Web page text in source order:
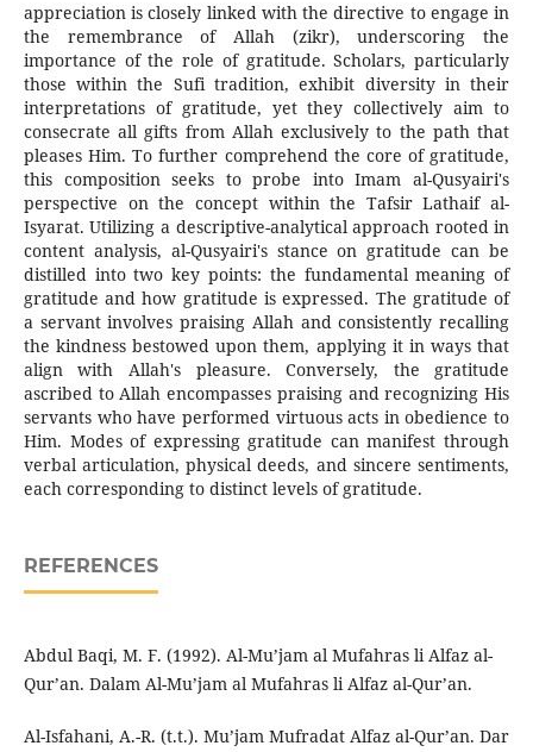
appreciation is closely linked with the directive to engage in
the remembrance of Allah (zikr), underscoring the
importance of the role of gratitude. Scholars, particularly
those within the Sufi tradition, exhibit diversity in their
interpretations of gratitude, yet they collectively aim to
consecrate all gifts from Allah exclusively to the path that
pleases Him. To further comprehend the core of gratitude,
this composition seeks to probe into Imam al-Qusyairi's
perspective on the concept within the Tafsir Lathaif al-
Isyarat. Utilizing a descriptive-analytical approach rooted in
content analysis, al-Qusyairi's stance on gratitude can be
distilled into two key points: the fundamental meaning of
gratitude and how gratitude is expressed. The gratitude of
a servant involves praising Allah and consistently recalling
the kindness bestowed upon them, applying it in ways that
align with Allah's pleasure. Conversely, the gratitude
ascribed to Allah encompasses praising and recognizing His
servants who have performed virtuous acts in obedience to
Him. Modes of expressing gratitude can manifest through
verbal articulation, physical deeds, and sincere sentiments,
each corresponding to distinct levels of gratitude.
REFERENCES
Abdul Baqi, M. F. (1992). Al-Mu’jam al Mufahras li Alfaz al-
Qur’an. Dalam Al-Mu’jam al Mufahras li Alfaz al-Qur’an.
Al-Isfahani, A.-R. (t.t.). Mu’jam Mufradat Alfaz al-Qur’an. Dar